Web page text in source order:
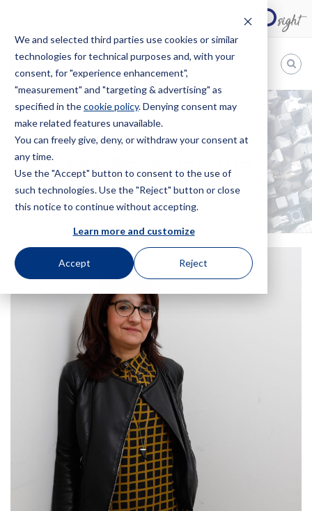
We and selected third parties use cookies or similar
technologies for technical purposes and, with your
consent, for "experience enhancement",
"measurement" and "targeting & advertising" as
specified in thecookie policy. Denying consent may
make related features unavailable.
You can freely give, deny, or withdraw your consent at
any time.
Use the "Accept" button to consent to the use of
such technologies. Use the "Reject" button or close
this notice to continue without accepting.
Learn more and customize
Accept Reject
Bugnion
The
way
HOME OFFICES DOROTEA PASSALACQUA
Dorotea Passalacqua